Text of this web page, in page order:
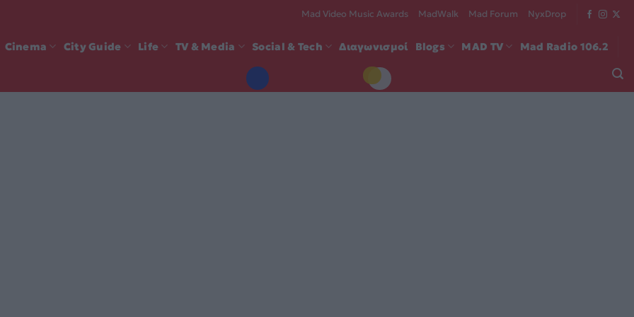
Mad Video Music Awards MadWalk Mad Forum NyxDrop
Cinema City Guide Life TV & Media Social & Tech Διαγωνισμοί Blogs MAD TV Mad Radio 106.2